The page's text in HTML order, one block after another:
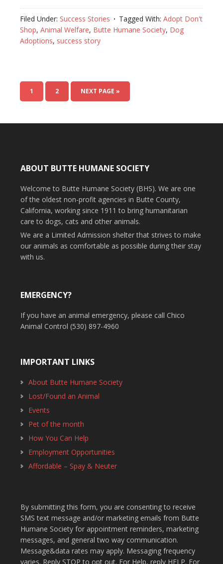
Filed Under: Success Stories Tagged With: Adopt Don't
Shop, Animal Welfare, Butte Humane Society, Dog
Adoptions, success story
1 2 NEXT PAGE »
ABOUT BUTTE HUMANE SOCIETY
Welcome to Butte Humane Society (BHS). We are one
of the oldest non-profit agencies in Butte County,
California, working since 1911 to bring humanitarian
care to dogs, cats and other animals.
We are a Limited Admission shelter that strives to make
our animals as comfortable as possible during their stay
with us.
EMERGENCY?
If you have an animal emergency, please call Chico
Animal Control (530) 897-4960
IMPORTANT LINKS
About Butte Humane Society
Lost/Found an Animal
Events
Pet of the month
How You Can Help
Employment Opportunities
Affordable – Spay & Neuter
By submitting this form, you are consenting to receive
SMS text message and/or marketing emails from Butte
Humane Society for appointment reminders, marketing
messages, and general two way communication.
Message&data rates may apply. Messaging frequency
varies. Reply STOP to opt out. For Help, reply HELP. For